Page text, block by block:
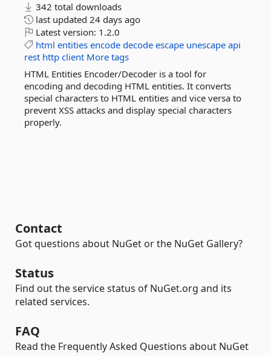
342 total downloads
last updated 24 days ago
Latest version: 1.2.0
html entities encode decode escape unescape api
rest http client More tags
HTML Entities Encoder/Decoder is a tool for
encoding and decoding HTML entities. It converts
special characters to HTML entities and vice versa to
prevent XSS attacks and display special characters
properly.
Contact
Got questions about NuGet or the NuGet Gallery?
Status
Find out the service status of NuGet.org and its
related services.
FAQ
Read the Frequently Asked Questions about NuGet